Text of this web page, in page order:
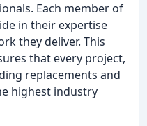
Each member of
in their expertise
they deliver. This
that every project,
replacements and
highest industry